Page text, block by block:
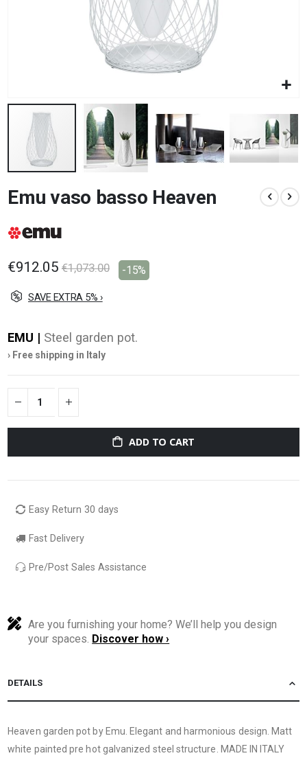
to
the
of
images
Emu vaso basso Heaven
€912.05 €1,073.00 -15%
SAVE EXTRA 5% ›
EMU | Steel garden pot.
› Free shipping in Italy
ADD TO CART
Easy Return 30 days
Fast Delivery
Pre/Post Sales Assistance
Are you furnishing your home? We’ll help you design
your spaces. Discover how ›
DETAILS
Heaven garden pot by Emu. Elegant and harmonious design. Matt
white painted pre hot galvanized steel structure. MADE IN ITALY